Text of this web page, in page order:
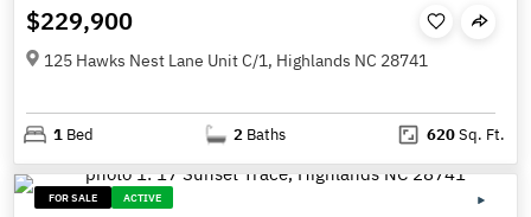
$229,900
125 Hawks Nest Lane Unit C/1, Highlands NC 28741
1 Bed 2 Baths 620Sq. Ft.
FOR SALE ACTIVE